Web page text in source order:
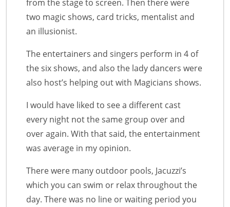
from the stage to screen. Then there were
two magic shows, card tricks, mentalist and
an illusionist.
The entertainers and singers perform in 4 of
the six shows, and also the lady dancers were
also host’s helping out with Magicians shows.
I would have liked to see a different cast
every night not the same group over and
over again. With that said, the entertainment
was average in my opinion.
There were many outdoor pools, Jacuzzi’s
which you can swim or relax throughout the
day. There was no line or waiting period you